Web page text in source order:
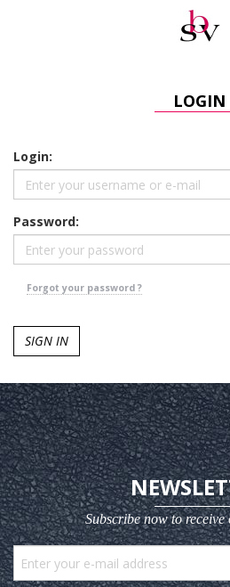
LOGIN
Login:
Password:
Forgot your password ?
SIGN IN
Subscribe now to receive